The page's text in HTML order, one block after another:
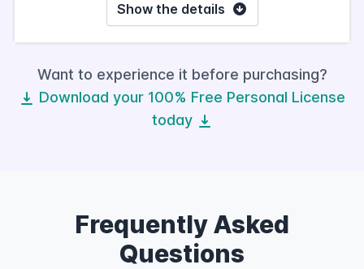
Show the details
Want to experience it before purchasing?
Download your 100% Free Personal License
today
Frequently Asked
Questions